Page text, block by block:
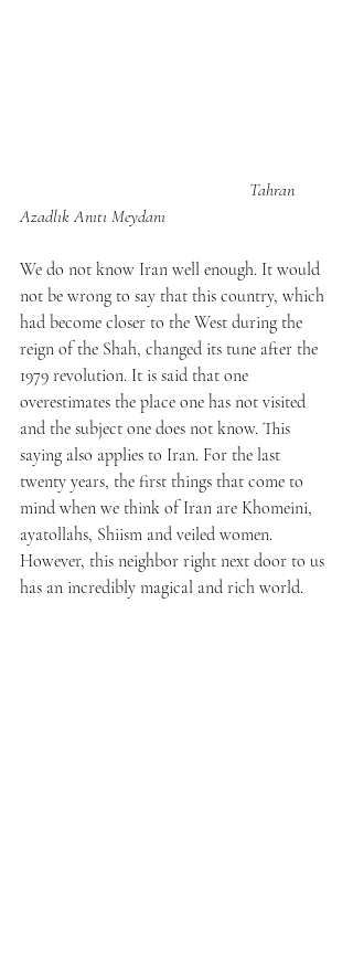
Tahran
Azadlık Anıtı Meydanı
We do not know Iran well enough. It would
not be wrong to say that this country, which
had become closer to the West during the
reign of the Shah, changed its tune after the
1979 revolution. It is said that one
overestimates the place one has not visited
and the subject one does not know. This
saying also applies to Iran. For the last
twenty years, the first things that come to
mind when we think of Iran are Khomeini,
ayatollahs, Shiism and veiled women.
However, this neighbor right next door to us
has an incredibly magical and rich world.